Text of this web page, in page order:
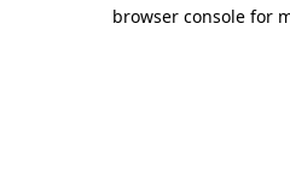
browser console for